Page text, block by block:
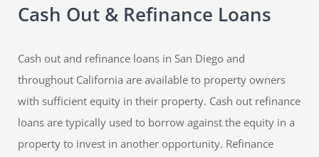
Cash Out & Refinance Loans
Cash out and refinance loans in San Diego and
throughout California are available to property owners
with sufficient equity in their property. Cash out refinance
loans are typically used to borrow against the equity in a
property to invest in another opportunity. Refinance